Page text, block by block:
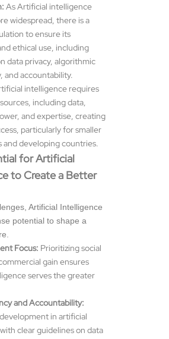
As Artificial intelligence
widespread, there is a
to ensure its
ethical use, including
data privacy, algorithmic
and accountability.
intelligence requires
including data,
and expertise, creating
particularly for smaller
and developing countries.
for Artificial
to Create a Better
Artificial Intelligence
potential to shape a
Focus: Prioritizing social
gain ensures
serves the greater
and Accountability:
in artificial
clear guidelines on data